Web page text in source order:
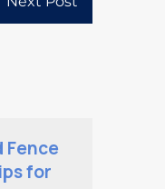
Fence
for